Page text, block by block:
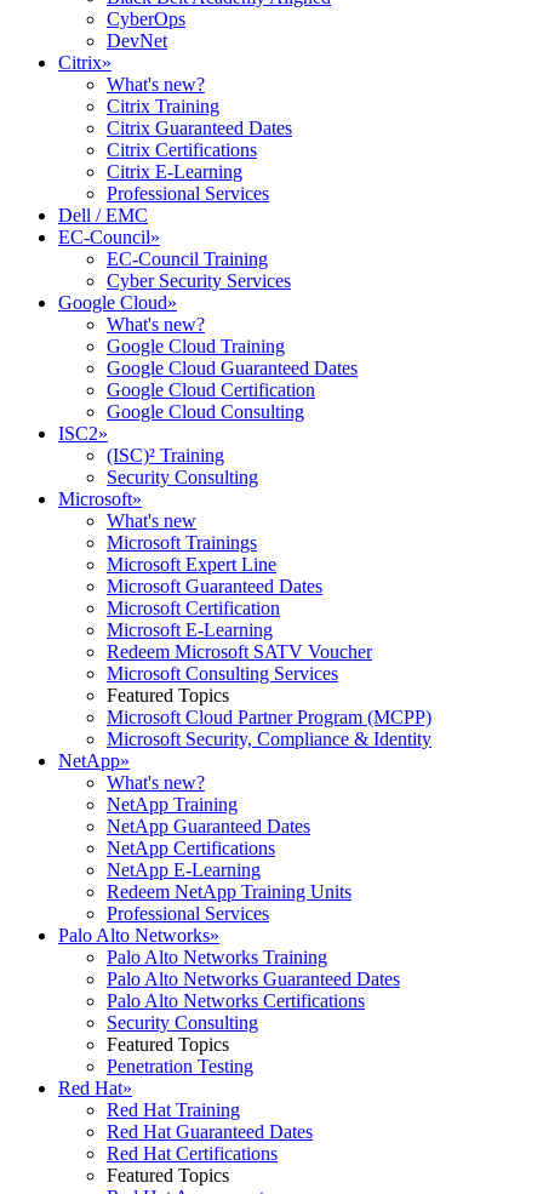
CyberOps
DevNet
Citrix»
What's new?
Citrix Training
Citrix Guaranteed Dates
Citrix Certifications
Citrix E-Learning
Professional Services
Dell / EMC
EC-Council»
EC-Council Training
Cyber Security Services
Google Cloud»
What's new?
Google Cloud Training
Google Cloud Guaranteed Dates
Google Cloud Certification
Google Cloud Consulting
ISC2»
(ISC)² Training
Security Consulting
Microsoft»
What's new
Microsoft Trainings
Microsoft Expert Line
Microsoft Guaranteed Dates
Microsoft Certification
Microsoft E-Learning
Redeem Microsoft SATV Voucher
Microsoft Consulting Services
Featured Topics
Microsoft Cloud Partner Program (MCPP)
Microsoft Security, Compliance & Identity
NetApp»
What's new?
NetApp Training
NetApp Guaranteed Dates
NetApp Certifications
NetApp E-Learning
Redeem NetApp Training Units
Professional Services
Palo Alto Networks»
Palo Alto Networks Training
Palo Alto Networks Guaranteed Dates
Palo Alto Networks Certifications
Security Consulting
Featured Topics
Penetration Testing
Red Hat»
Red Hat Training
Red Hat Guaranteed Dates
Red Hat Certifications
Featured Topics